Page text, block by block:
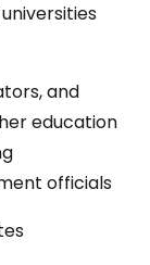
and
education
officials